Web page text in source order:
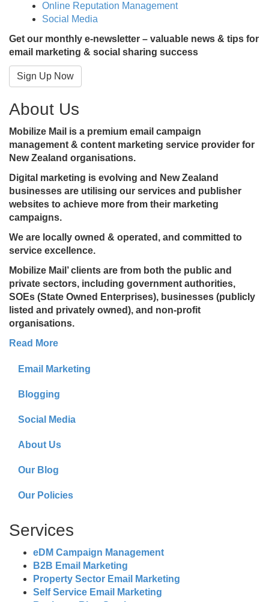
Online Reputation Management
Social Media
Get our monthly e-newsletter – valuable news & tips for
email marketing & social sharing success
Sign Up Now
About Us
Mobilize Mail is a premium email campaign
management & content marketing service provider for
New Zealand organisations.
Digital marketing is evolving and New Zealand
businesses are utilising our services and publisher
websites to achieve more from their marketing
campaigns.
We are locally owned & operated, and committed to
service excellence.
Mobilize Mail’ clients are from both the public and
private sectors, including government authorities,
SOEs (State Owned Enterprises), businesses (publicly
listed and privately owned), and non-profit
organisations.
Read More
Email Marketing
Blogging
Social Media
About Us
Our Blog
Our Policies
Services
eDM Campaign Management
B2B Email Marketing
Property Sector Email Marketing
Self Service Email Marketing